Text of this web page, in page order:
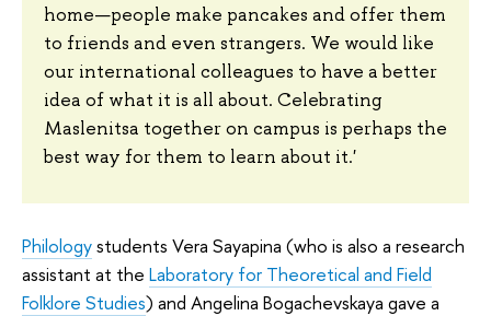
home—people make pancakes and offer them
to friends and even strangers. We would like
our international colleagues to have a better
idea of what it is all about. Celebrating
Maslenitsa together on campus is perhaps the
best way for them to learn about it.'
Philologystudents Vera Sayapina (who is also a research
assistant at the Laboratory for Theoretical and Field
Folklore Studies) and Angelina Bogachevskaya gave a